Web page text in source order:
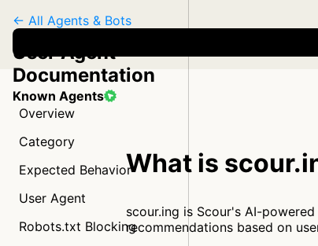
Known Agents
← All Agents & Bots
User Agent
Documentation
Overview
Category
Expected Behavior
User Agent
Robots.txt Blocking
What is
scour.ing is Scour's AI-
recommendations based on